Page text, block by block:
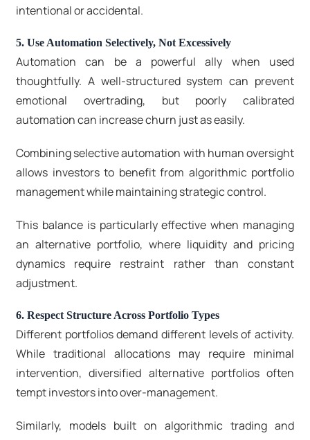
intentional or accidental.
5. Use Automation Selectively, Not Excessively
Automation can be a powerful ally when used
thoughtfully. A well-structured system can prevent
emotional overtrading, but poorly calibrated
automation can increase churn just as easily.
Combining selective automation with human oversight
allows investors to benefit from algorithmic portfolio
management while maintaining strategic control.
This balance is particularly effective when managing
an alternative portfolio, where liquidity and pricing
dynamics require restraint rather than constant
adjustment.
6. Respect Structure Across Portfolio Types
Different portfolios demand different levels of activity.
While traditional allocations may require minimal
intervention, diversified alternative portfolios often
tempt investors into over-management.
Similarly, models built on algorithmic trading and